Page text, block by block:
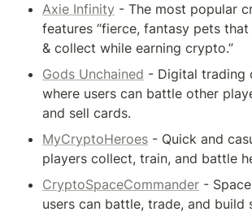
Axie Infinity - The most popular
features “fierce, fantasy pets
& collect while earning crypto.”
Gods Unchained - Digital trading
where users can battle other
and sell cards.
MyCryptoHeroes - Quick and
players collect, train, and battle
CryptoSpaceCommander -
users can battle, trade, and build